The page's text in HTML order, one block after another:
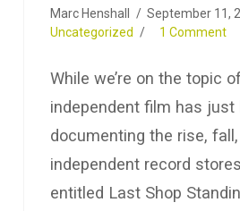
Marc Henshall
September 11,
Uncategorized
1 Comment
While we’re on the topic
independent film has just
documenting the rise,
independent record
entitled Last Shop